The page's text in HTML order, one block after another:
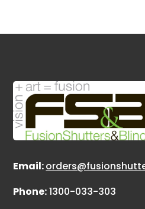
Email:
Phone:1300-033-303